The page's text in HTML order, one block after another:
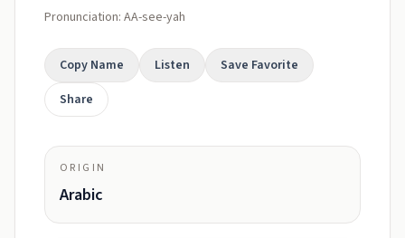
Pronunciation: AA-see-yah
Copy Name Listen
Save Favorite
Share
ORIGIN
Arabic